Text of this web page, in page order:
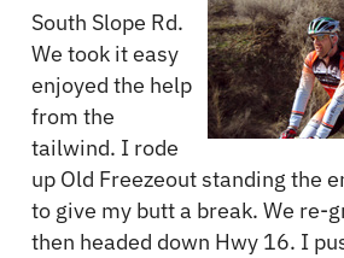
South Slope Rd.
We took it easy
enjoyed the help
from the
tailwind. I rode
up Old Freezeout standing the
to give my butt a break. We re-
then headed down Hwy 16. I